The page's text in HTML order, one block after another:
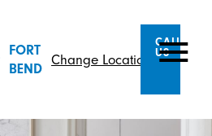
FORT
BEND
Change Location
CALL
US